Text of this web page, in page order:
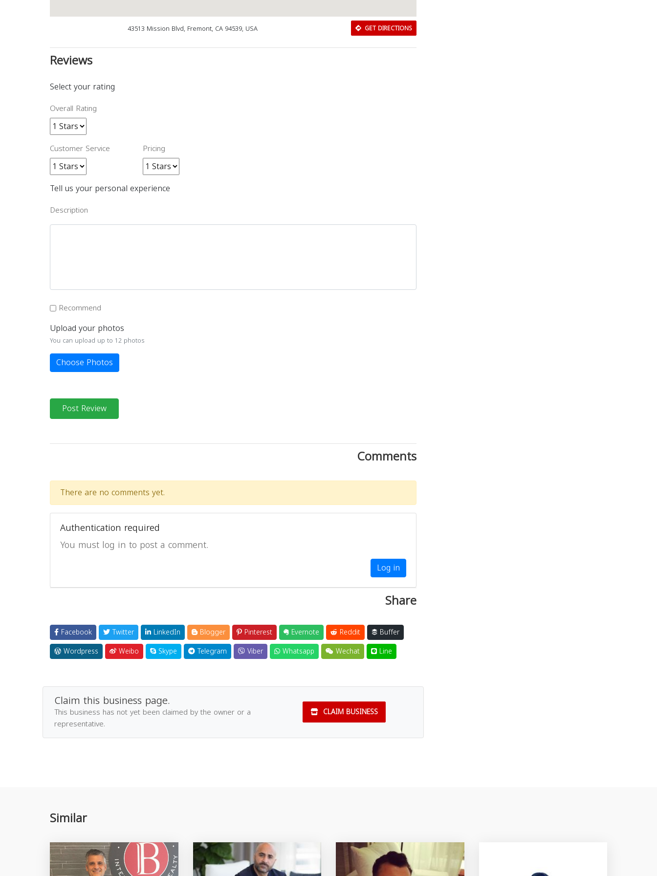
43513 Mission Blvd, Fremont, CA 94539, USA GET DIRECTIONS
Reviews
Select your rating
Overall Rating
Customer Service Pricing
Tell us your personal experience
Description
Recommend
Upload your photos
You can upload up to 12 photos
Choose Photos
Post Review
Comments
There are no comments yet.
Authentication required
You must log in to post a comment.
Log in
Share
Facebook Twitter LinkedIn Blogger Pinterest Evernote Reddit
Buffer
Wordpress
Weibo Skype Telegram Viber Whatsapp Wechat Line
Claim this business page.
This business has not yet been claimed by the owner or a
representative.
CLAIM BUSINESS
Similar